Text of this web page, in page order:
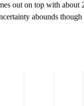
out on top with about
abounds